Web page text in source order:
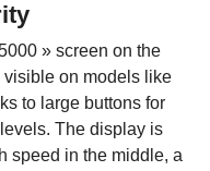
» screen on the
visible on models like
to large buttons for
The display is
speed in the middle, a